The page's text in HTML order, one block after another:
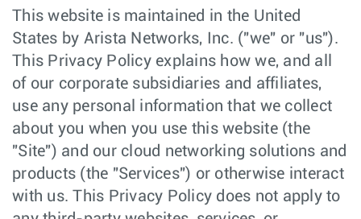
This website is maintained in the United
States by Arista Networks, Inc. ("we" or "us").
This Privacy Policy explains how we, and all
of our corporate subsidiaries and affiliates,
use any personal information that we collect
about you when you use this website (the
"Site") and our cloud networking solutions and
products (the "Services") or otherwise interact
with us. This Privacy Policy does not apply to